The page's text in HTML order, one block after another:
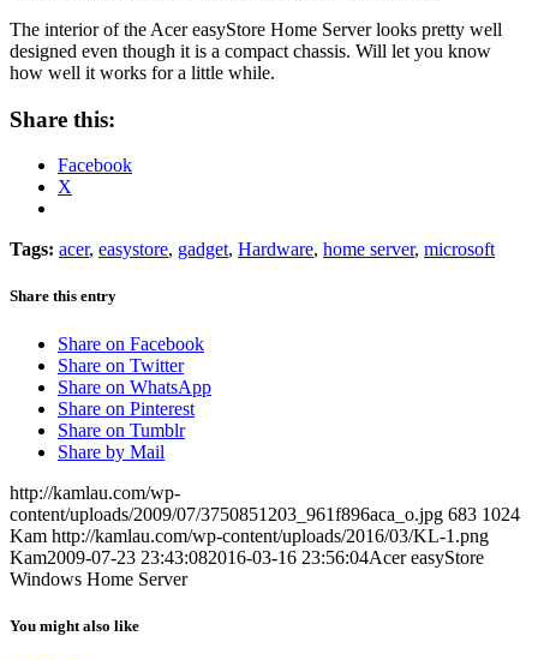
The interior of the Acer easyStore Home Server looks pretty well
designed even though it is a compact chassis. Will let you know
how well it works for a little while.
Share this:
Facebook
X
Tags: acer, easystore, gadget, Hardware, home server, microsoft
Share this entry
Share on Facebook
Share on Twitter
Share on WhatsApp
Share on Pinterest
Share on Tumblr
Share by Mail
http://kamlau.com/wp-
content/uploads/2009/07/3750851203_961f896aca_o.jpg 683 1024
Kam http://kamlau.com/wp-content/uploads/2016/03/KL-1.png
Kam2009-07-23 23:43:082016-03-16 23:56:04Acer easyStore
Windows Home Server
You might also like